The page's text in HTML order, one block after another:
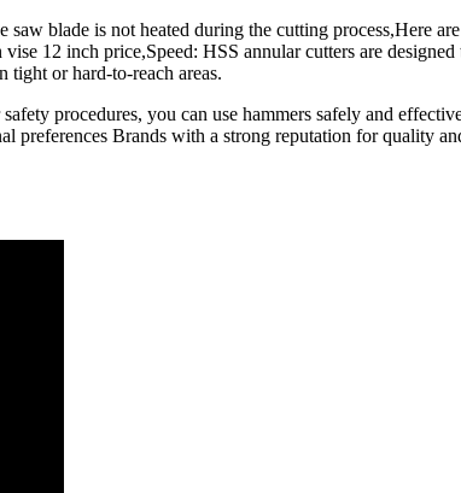
blade is not heated during the cutting process,Here
12 inch price,Speed: HSS annular cutters are
tight or hard-to-reach areas.
procedures, you can use hammers safely and
Brands with a strong reputation for quality